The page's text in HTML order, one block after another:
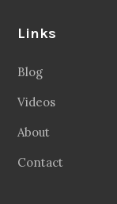
Links
Blog
Videos
About
Contact